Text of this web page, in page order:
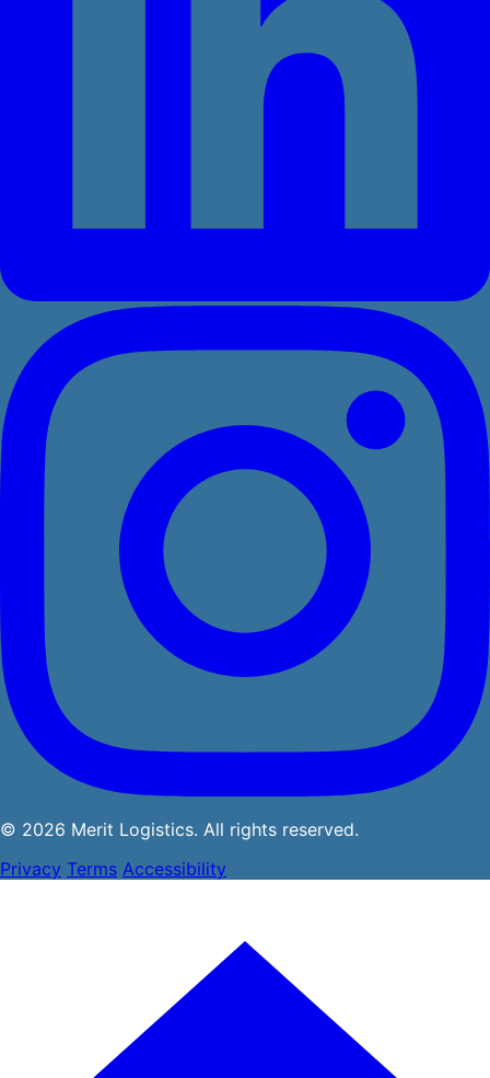
© 2026 Merit Logistics. All rights reserved.
Privacy Terms Accessibility